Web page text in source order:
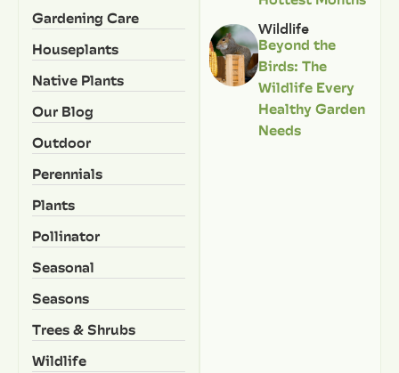
Gardening Care
Houseplants
Native Plants
Our Blog
Outdoor
Perennials
Plants
Pollinator
Seasonal
Seasons
Trees & Shrubs
Wildlife
Wildlife
Beyond the
Birds: The
Wildlife Every
Healthy Garden
Needs